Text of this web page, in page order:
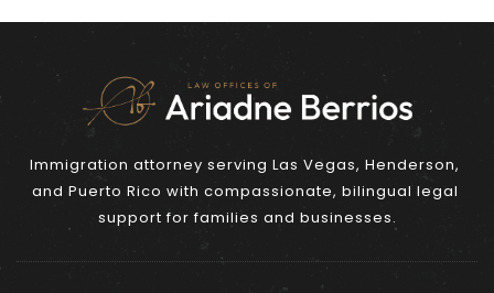
Immigration attorney serving Las Vegas, Henderson,
and Puerto Rico with compassionate, bilingual legal
support for families and businesses.